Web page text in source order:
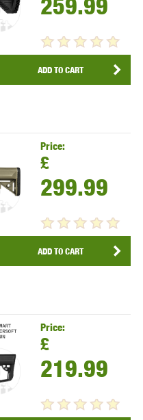
ADD TO CART
Price:
£
299.99
ADD TO CART
Price:
£
219.99